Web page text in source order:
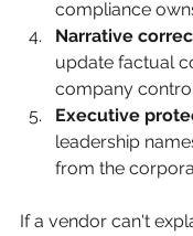
compliance
Narrative
update factual
company
Executive
leadership
from the
If a vendor can't